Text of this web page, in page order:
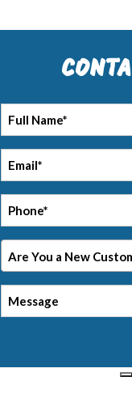
Full
Name*
Email*
Phone*
You
a
New
Are You a New
Message